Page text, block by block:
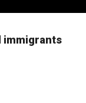
immigrants